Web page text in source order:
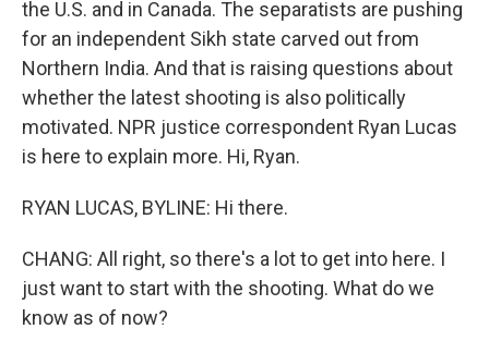
the U.S. and in Canada. The separatists are pushing
for an independent Sikh state carved out from
Northern India. And that is raising questions about
whether the latest shooting is also politically
motivated. NPR justice correspondent Ryan Lucas
is here to explain more. Hi, Ryan.
RYAN LUCAS, BYLINE: Hi there.
CHANG: All right, so there's a lot to get into here. I
just want to start with the shooting. What do we
know as of now?